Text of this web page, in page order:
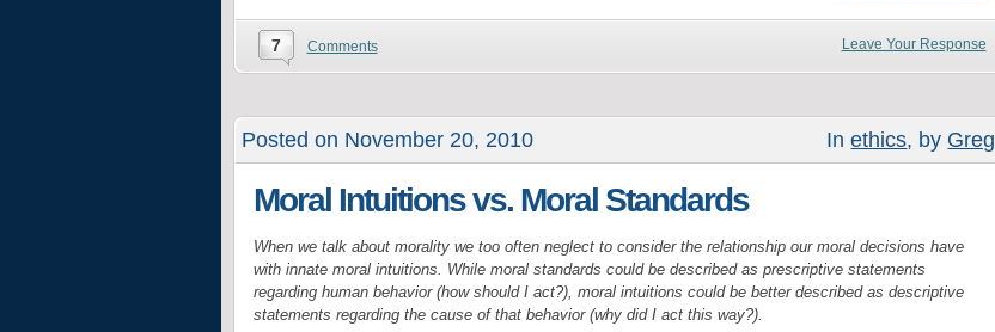
7 Comments Leave Your Response
Posted on November 20, 2010 Inethics, by Greg
Moral Intuitions vs. Moral Standards
When we talk about morality we too often neglect to consider the relationship our moral decisions have
with innate moral intuitions. While moral standards could be described as prescriptive statements
regarding human behavior (how should I act?), moral intuitions could be better described as descriptive
statements regarding the cause of that behavior (why did I act this way?).